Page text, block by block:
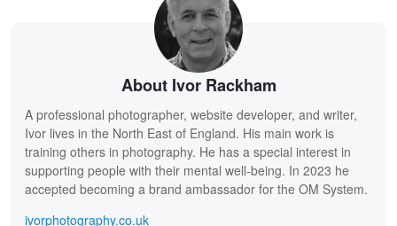
About Ivor Rackham
A professional photographer, website developer, and writer,
Ivor lives in the North East of England. His main work is
training others in photography. He has a special interest in
supporting people with their mental well-being. In 2023 he
accepted becoming a brand ambassador for the OM System.
ivorphotography.co.uk